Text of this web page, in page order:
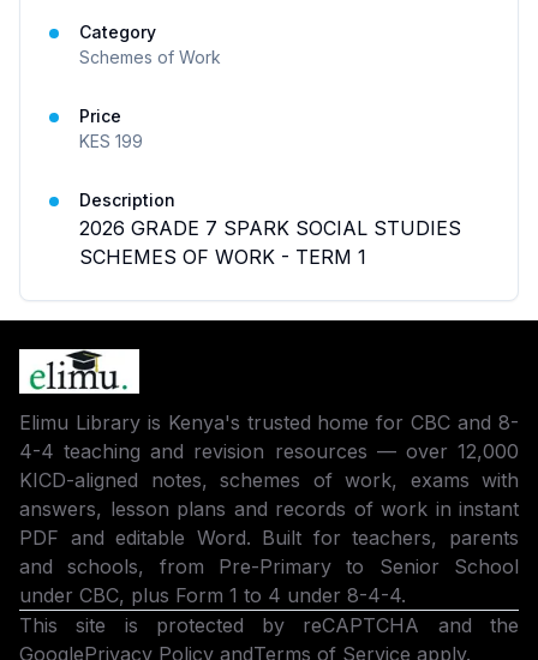
Category
Schemes of Work
Price
KES 199
Description
2026 GRADE 7 SPARK SOCIAL STUDIES
SCHEMES OF WORK - TERM 1
Elimu Library is Kenya's trusted home for CBC and 8-
4-4 teaching and revision resources — over 12,000
KICD-aligned notes, schemes of work, exams with
answers, lesson plans and records of work in instant
PDF and editable Word. Built for teachers, parents
and schools, from Pre-Primary to Senior School
under CBC, plus Form 1 to 4 under 8-4-4.
This site is protected by reCAPTCHA and the
GooglePrivacy Policy andTerms of Service apply.